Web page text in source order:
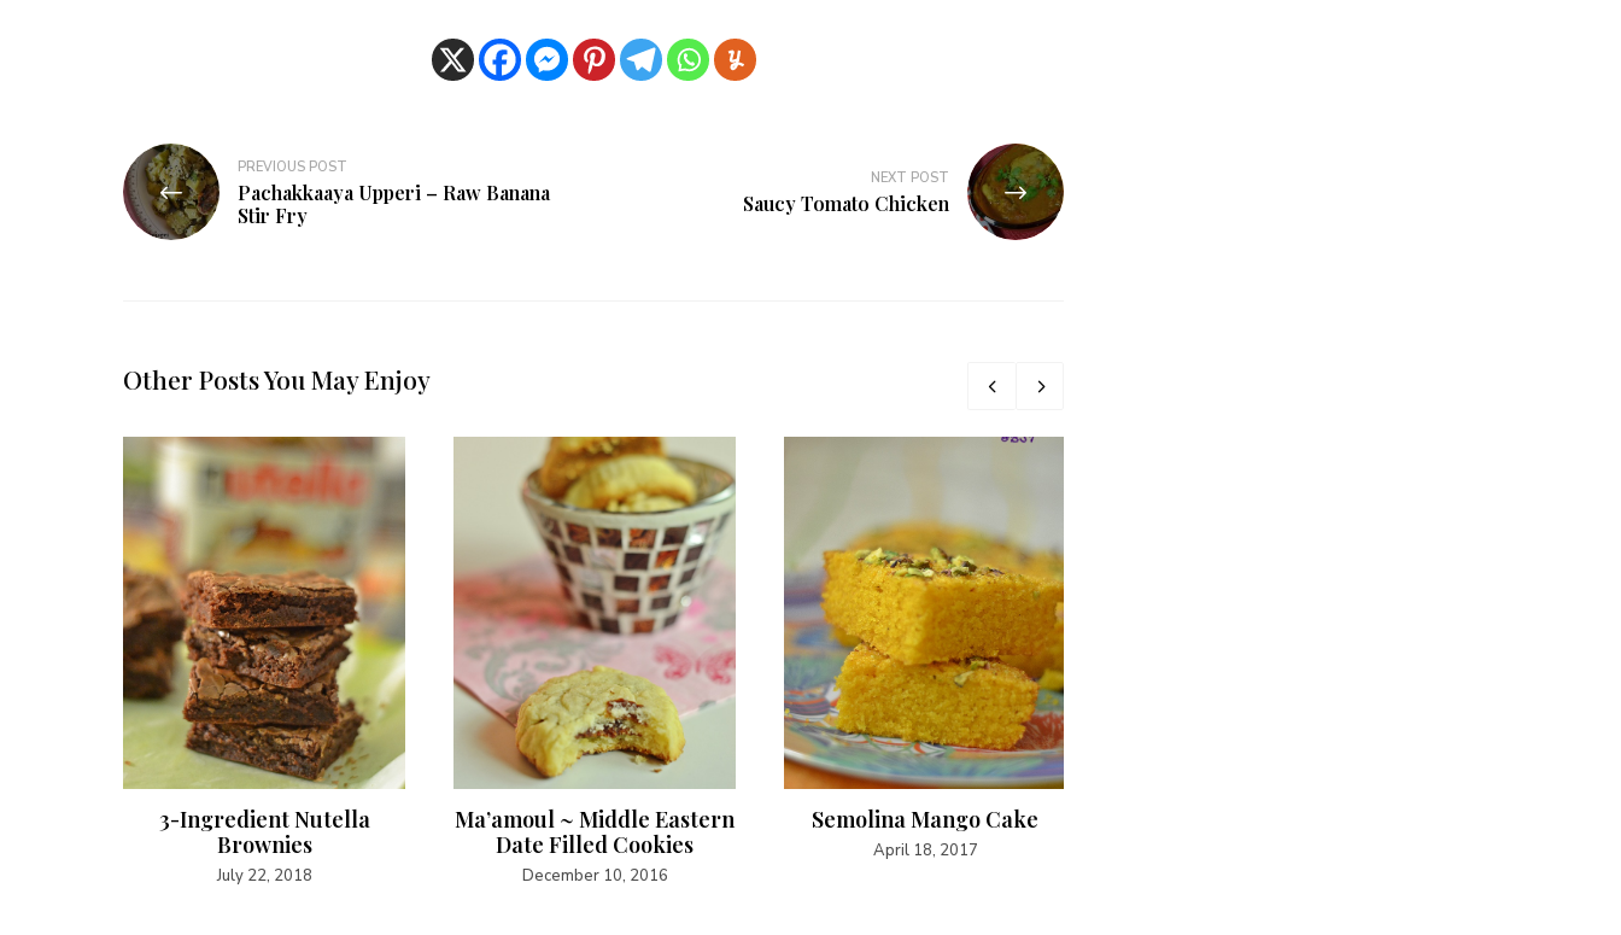
Post
navigation
PREVIOUS POST
Pachakkaaya Upperi – Raw Banana
Stir Fry
NEXT POST
Saucy Tomato Chicken
Other Posts You May Enjoy
3-Ingredient Nutella
Brownies
July 22, 2018
Ma’amoul ~ Middle Eastern
Date Filled Cookies
December 10, 2016
Semolina Mango Cake
April 18, 2017